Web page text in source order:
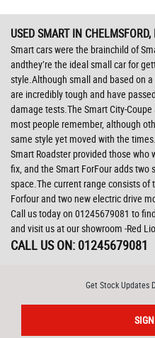
USED SMARTIN CHELMSFORD,
Smart cars were the brainchild of
andthey’re the ideal small car for
style.Although small and based on
are incredibly tough and have
damage tests.The Smart City-
most people remember, although
same style yet moved with the
Smart Roadster provided those
fix, and the Smart ForFour adds
space.The current range consists of
Forfour and two new electric drive
Call us today on 01245679081 to
and visit us at our showroom -Red
CALL US ON: 01245679081
Get Stock Updates